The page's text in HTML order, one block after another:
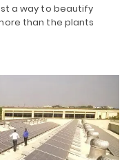
a way to beautify
than the plants